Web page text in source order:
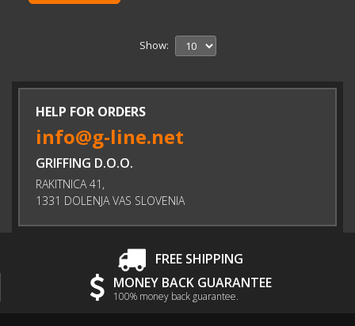
Show:
HELP FOR ORDERS
info@g-line.net
GRIFFING D.O.O.
RAKITNICA 41,
1331 DOLENJA VAS SLOVENIA
FREE SHIPPING
MONEY BACK GUARANTEE
100% money back guarantee.